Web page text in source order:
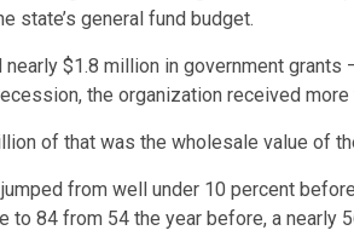
state’s general fund budget.
$1.8 million in government
the organization received
of that was the wholesale value of
from well under 10 percent
84 from 54 the year before, a nearly